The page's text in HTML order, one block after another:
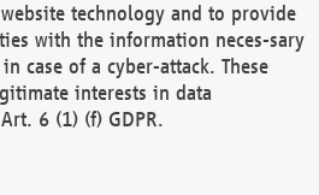
technology and to provide
with the information neces-sary
case of a cyber-attack. These
interests in data
6 (1) (f) GDPR.